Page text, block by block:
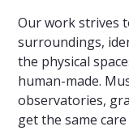
Our work strives
surroundings,
the physical
human-made.
observatories,
get the same